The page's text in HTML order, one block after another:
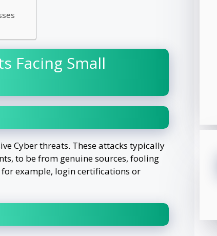
Facing Small
Cyber threats. These attacks typically
to be from genuine sources, fooling
example, login certifications or